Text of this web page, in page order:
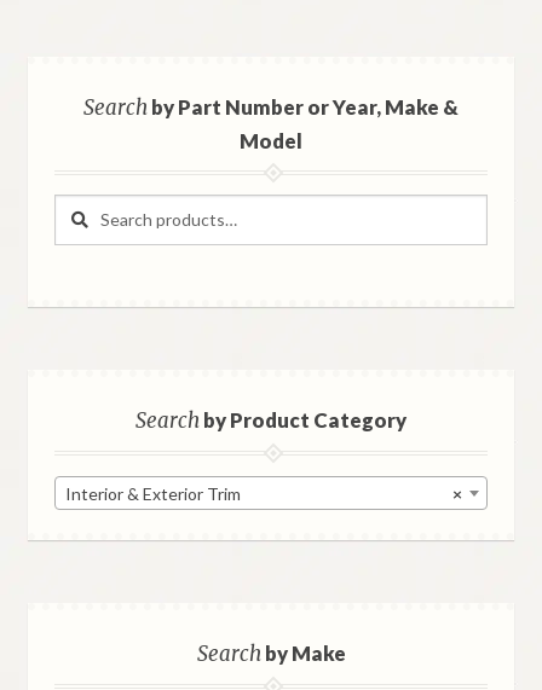
Searchby Part Number or Year, Make &
Model
Search
Search
Searchby Product Category
×
Interior & Exterior Trim
Searchby Make